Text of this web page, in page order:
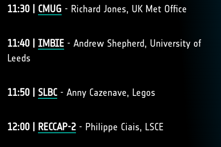
11:30 | CMUG - Richard Jones, UK Met Office
11:40 | IMBIE - Andrew Shepherd, University of
Leeds
11:50 | SLBC - Anny Cazenave, Legos
12:00 | RECCAP-2 - Philippe Ciais, LSCE